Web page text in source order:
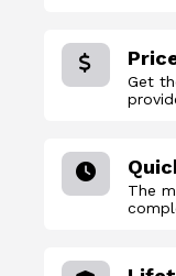
Get
The